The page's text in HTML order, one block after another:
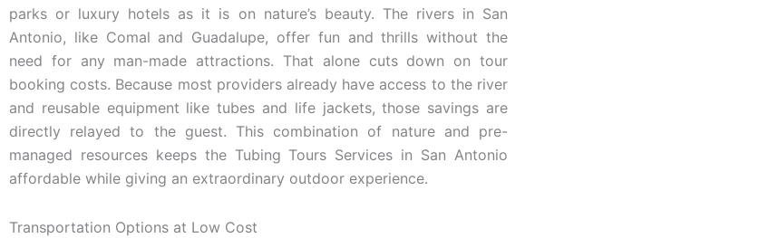
parks or luxury hotels as it is on nature’s beauty. The rivers in San
Antonio, like Comal and Guadalupe, offer fun and thrills without the
need for any man-made attractions. That alone cuts down on tour
booking costs. Because most providers already have access to the river
and reusable equipment like tubes and life jackets, those savings are
directly relayed to the guest. This combination of nature and pre-
managed resources keeps the Tubing Tours Services in San Antonio
affordable while giving an extraordinary outdoor experience.
Transportation Options at Low Cost